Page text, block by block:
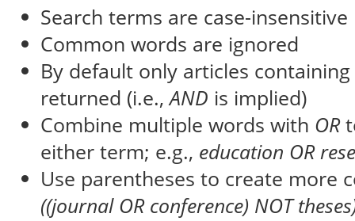
Search terms are case-insensitive
Common words are ignored
By default only articles
returned (i.e.,AND is implied)
Combine multiple words with OR
either term; e.g., education OR
Use parentheses to create more
((journal OR conference) NOT